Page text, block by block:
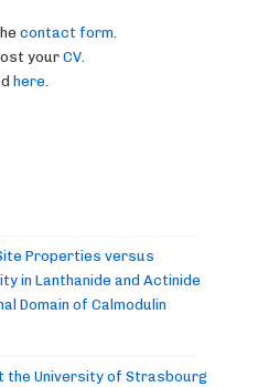
contact form
your CV
here
Properties versus
in Lanthanide and Actinide
Domain of Calmodulin
the University of Strasbourg